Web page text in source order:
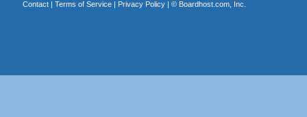
Contact| Terms of Service| Privacy Policy| © Boardhost.com, Inc.